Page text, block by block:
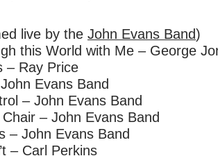
live by the John Evans Band)
this World with Me – George
– Ray Price
Evans Band
– John Evans Band
Chair – John Evans Band
– John Evans Band
– Carl Perkins